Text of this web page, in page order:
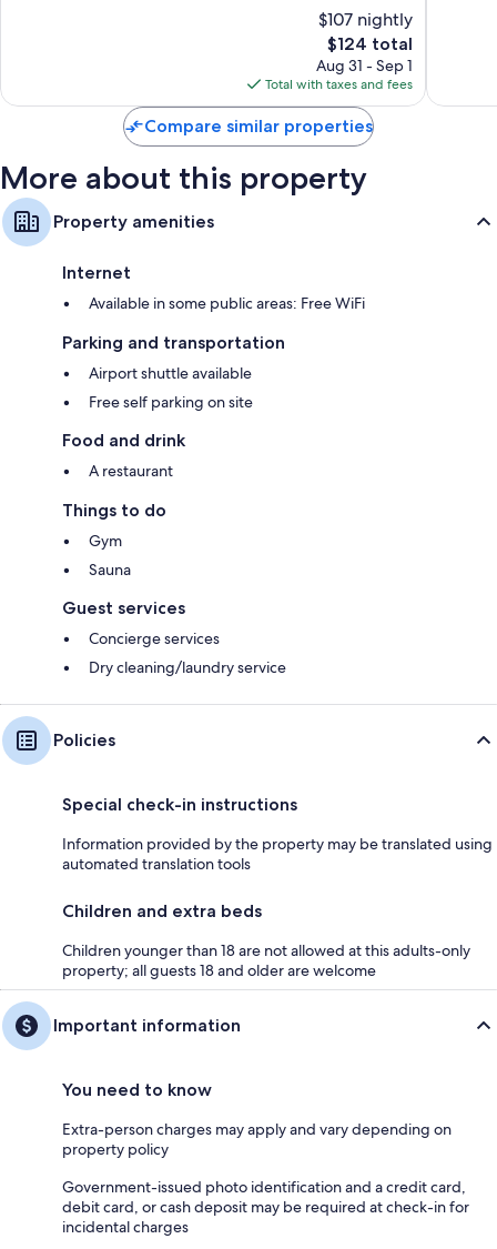
reviews
$107 nightly
The
price
is
$124
$124 total
Aug 31 - Sep 1
Total with taxes and fees
Compare similar properties
More about this property
Property amenities
Internet
Available in some public areas: Free WiFi
Parking and transportation
Airport shuttle available
Free self parking on site
Food and drink
A restaurant
Things to do
Gym
Sauna
Guest services
Concierge services
Dry cleaning/laundry service
Policies
Special check-in instructions
Information provided by the property may be translated using
automated translation tools
Children and extra beds
Children younger than 18 are not allowed at this adults-only
property; all guests 18 and older are welcome
Important information
You need to know
Extra-person charges may apply and vary depending on
property policy
Government-issued photo identification and a credit card,
debit card, or cash deposit may be required at check-in for
incidental charges